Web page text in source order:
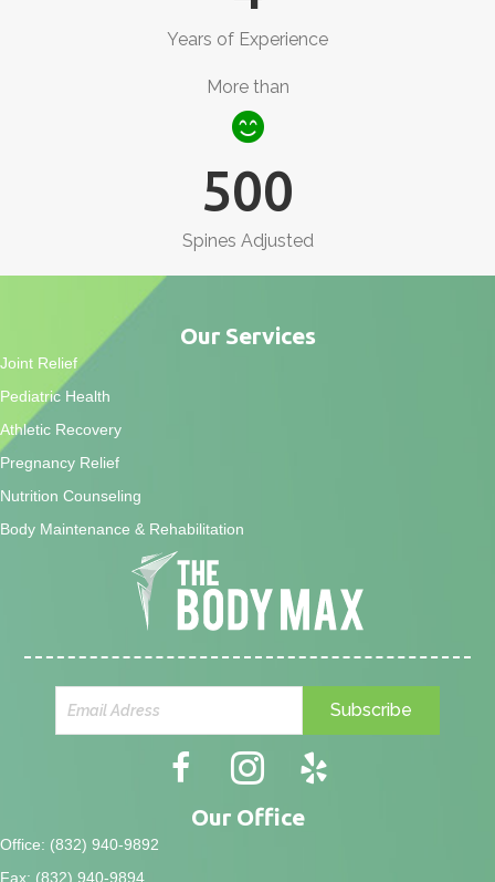
Years of Experience
More than
500
Spines Adjusted
Our Services
Joint Relief
Pediatric Health
Athletic Recovery
Pregnancy Relief
Nutrition Counseling
Body Maintenance & Rehabilitation
Subscribe
Our Office
Office: (832) 940-9892
Fax: (832) 940-9894